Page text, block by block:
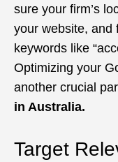
sure your firm’s
your website, and
keywords like
Optimizing your
another crucial
in Australia.
Target